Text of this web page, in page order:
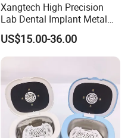
Xangtech High Precision
Lab Dental Implant Metal
Camdent Milling Bur
US$15.00-36.00